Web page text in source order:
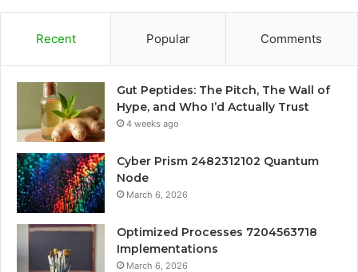
Recent Popular Comments
Gut Peptides: The Pitch, The Wall of
Hype, and Who I’d Actually Trust
4 weeks ago
Cyber Prism 2482312102 Quantum
Node
March 6, 2026
Optimized Processes 7204563718
Implementations
March 6, 2026